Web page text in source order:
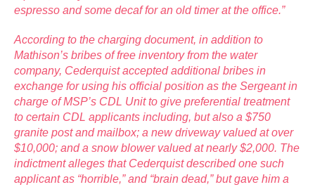
espresso and some decaf for an old timer at the office.”
According to the charging document, in addition to
Mathison’s bribes of free inventory from the water
company, Cederquist accepted additional bribes in
exchange for using his official position as the Sergeant in
charge of MSP’s CDL Unit to give preferential treatment
to certain CDL applicants including, but also a $750
granite post and mailbox; a new driveway valued at over
$10,000; and a snow blower valued at nearly $2,000. The
indictment alleges that Cederquist described one such
applicant as “horrible,” and “brain dead,” but gave him a